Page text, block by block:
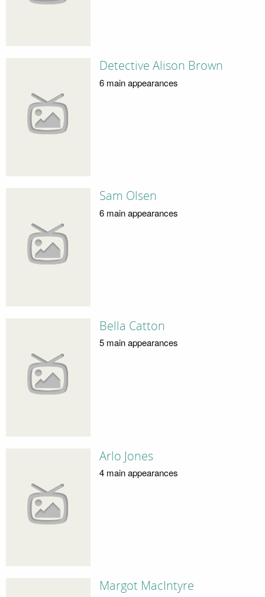
Detective Alison Brown
6 main appearances
Sam Olsen
6 main appearances
Bella Catton
5 main appearances
Arlo Jones
4 main appearances
Margot MacIntyre